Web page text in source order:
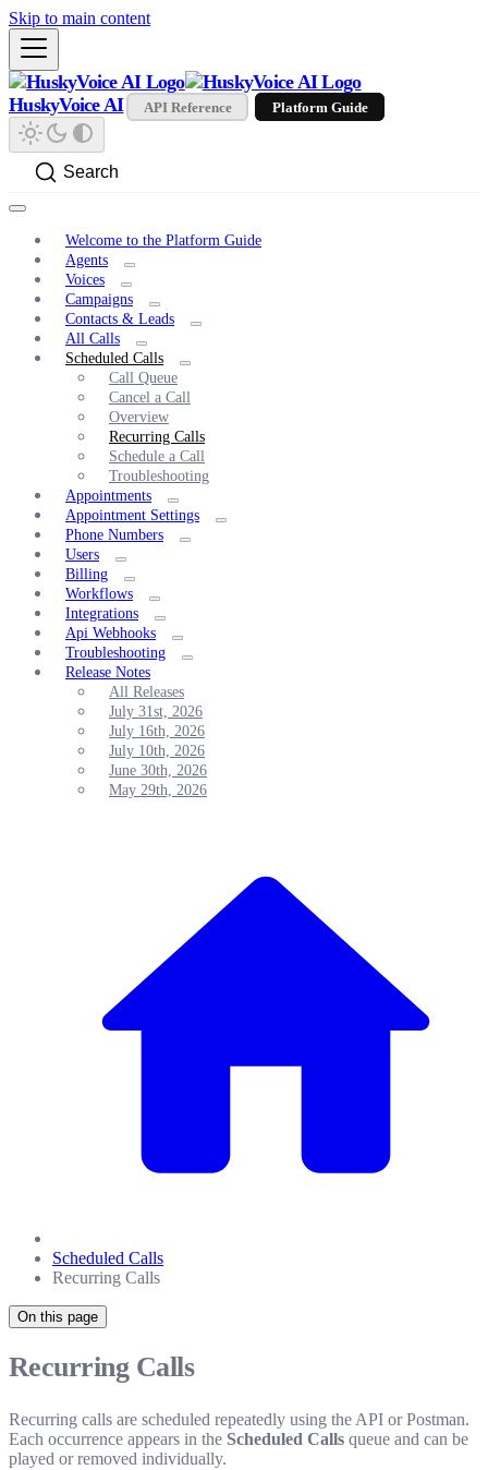
Skip to main content
HuskyVoice AI API Reference Platform Guide
Search
Welcome to the Platform Guide
Agents
Voices
Campaigns
Contacts & Leads
All Calls
Scheduled Calls
Call Queue
Cancel a Call
Overview
Recurring Calls
Schedule a Call
Troubleshooting
Appointments
Appointment Settings
Phone Numbers
Users
Billing
Workflows
Integrations
Api Webhooks
Troubleshooting
Release Notes
All Releases
July 31st, 2026
July 16th, 2026
July 10th, 2026
June 30th, 2026
May 29th, 2026
Scheduled Calls
Recurring Calls
On this page
Recurring Calls
Recurring calls are scheduled repeatedly using the API or Postman.
Each occurrence appears in the Scheduled Calls queue and can be
played or removed individually.